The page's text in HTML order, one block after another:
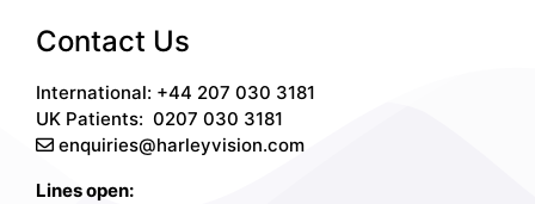
Contact Us
International: +44 207 030 3181
UK Patients: 0207 030 3181
enquiries@harleyvision.com
Lines open: